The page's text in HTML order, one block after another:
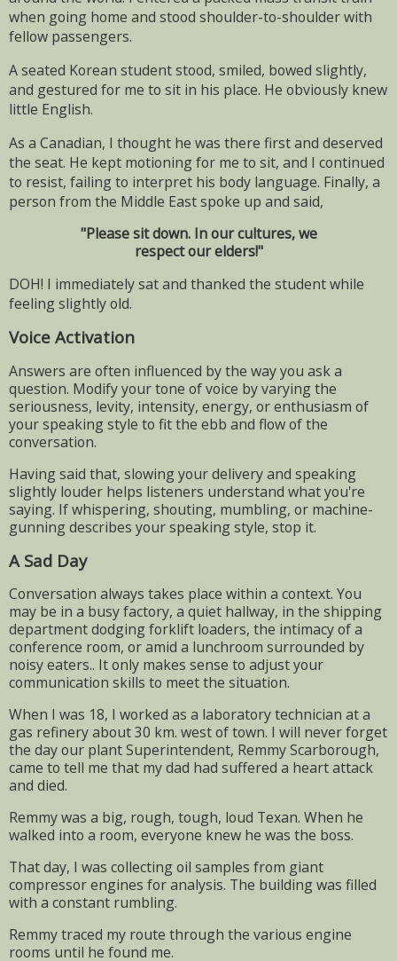
when going home and stood shoulder-to-shoulder with
fellow passengers.
A seated Korean student stood, smiled, bowed slightly,
and gestured for me to sit in his place. He obviously knew
little English.
As a Canadian, I thought he was there first and deserved
the seat. He kept motioning for me to sit, and I continued
to resist, failing to interpret his body language. Finally, a
person from the Middle East spoke up and said,
"Please sit down. In our cultures, we
respect our elders!"
DOH! I immediately sat and thanked the student while
feeling slightly old.
Voice Activation
Answers are often influenced by the way you ask a
question. Modify your tone of voice by varying the
seriousness, levity, intensity, energy, or enthusiasm of
your speaking style to fit the ebb and flow of the
conversation.
Having said that, slowing your delivery and speaking
slightly louder helps listeners understand what you're
saying. If whispering, shouting, mumbling, or machine-
gunning describes your speaking style, stop it.
A Sad Day
Conversation always takes place within a context. You
may be in a busy factory, a quiet hallway, in the shipping
department dodging forklift loaders, the intimacy of a
conference room, or amid a lunchroom surrounded by
noisy eaters.. It only makes sense to adjust your
communication skills to meet the situation.
When I was 18, I worked as a laboratory technician at a
gas refinery about 30 km. west of town. I will never forget
the day our plant Superintendent, Remmy Scarborough,
came to tell me that my dad had suffered a heart attack
and died.
Remmy was a big, rough, tough, loud Texan. When he
walked into a room, everyone knew he was the boss.
That day, I was collecting oil samples from giant
compressor engines for analysis. The building was filled
with a constant rumbling.
Remmy traced my route through the various engine
rooms until he found me.